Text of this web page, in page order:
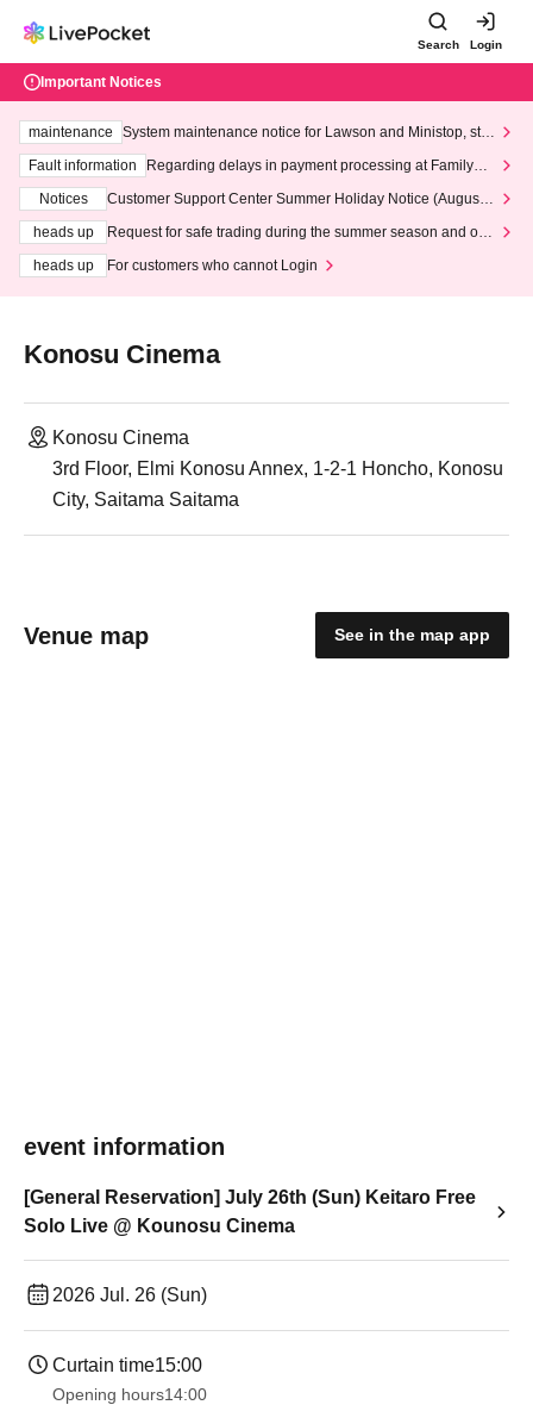
Search Login
Important Notices
maintenance
System maintenance notice for Lawson and Ministop, star
ting at 3:00 AM on Wednesday (Wed)
Fault information
Regarding delays in payment processing at FamilyMa
Notices
Customer Support Center Summer Holiday Notice (August 1
heads up
Request for safe trading during the summer season and our
heads up
For customers who cannot Login
Konosu Cinema
Konosu Cinema
3rd Floor, Elmi Konosu Annex, 1-2-1 Honcho, Konosu
City, Saitama Saitama
Venue map See in the map app
event information
[General Reservation] July 26th (Sun) Keitaro Free
Solo Live @ Kounosu Cinema
2026 Jul. 26 (Sun)
Curtain time15:00
Opening hours14:00